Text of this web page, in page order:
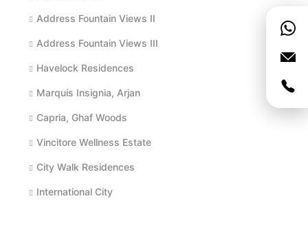
Address Fountain Views II
Address Fountain Views III
Havelock Residences
Marquis Insignia, Arjan
Capria, Ghaf Woods
Vincitore Wellness Estate
City Walk Residences
International City